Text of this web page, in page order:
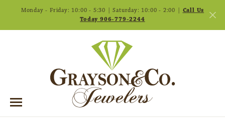
Monday - Friday: 10:00 - 5:30 | Saturday: 10:00 - 2:00 | Call Us
Today 906-779-2244